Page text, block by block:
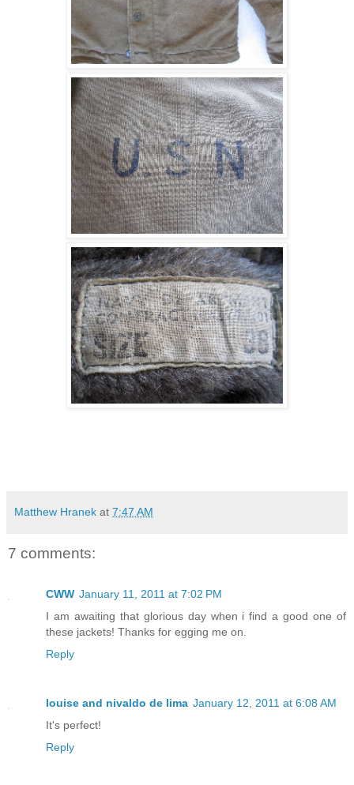
Matthew Hranek at 7:47 AM
7 comments:
CWW January 11, 2011 at 7:02 PM
I am awaiting that glorious day when i find a good one of
these jackets! Thanks for egging me on.
Reply
louise and nivaldo de lima January 12, 2011 at 6:08 AM
It's perfect!
Reply